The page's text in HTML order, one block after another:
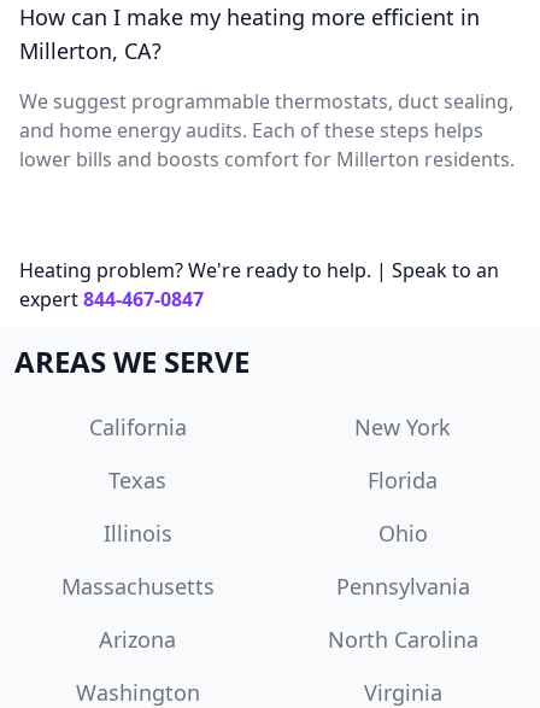
How can I make my heating more efficient in
Millerton, CA?
We suggest programmable thermostats, duct sealing,
and home energy audits. Each of these steps helps
lower bills and boosts comfort for Millerton residents.
Heating problem? We're ready to help. | Speak to an
expert844-467-0847
AREAS WE SERVE
California
New York
Texas
Florida
Illinois
Ohio
Massachusetts
Pennsylvania
Arizona
North Carolina
Washington
Virginia